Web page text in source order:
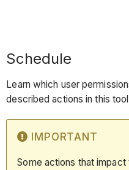
Schedule
Learn which user
described actions in this
IMPORTANT
Some actions that